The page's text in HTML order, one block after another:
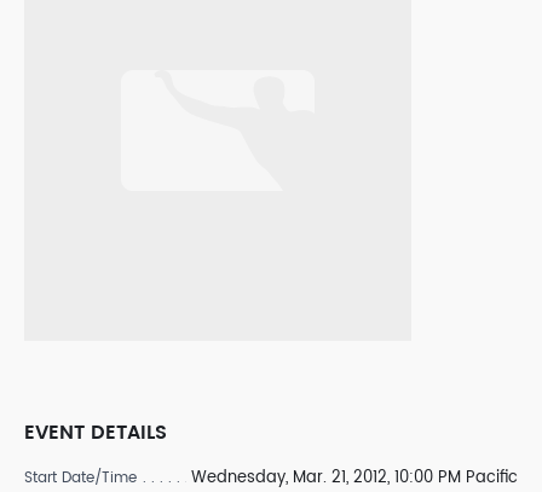
EVENT DETAILS
Start Date/Time Wednesday, Mar. 21, 2012, 10:00 PM Pacific